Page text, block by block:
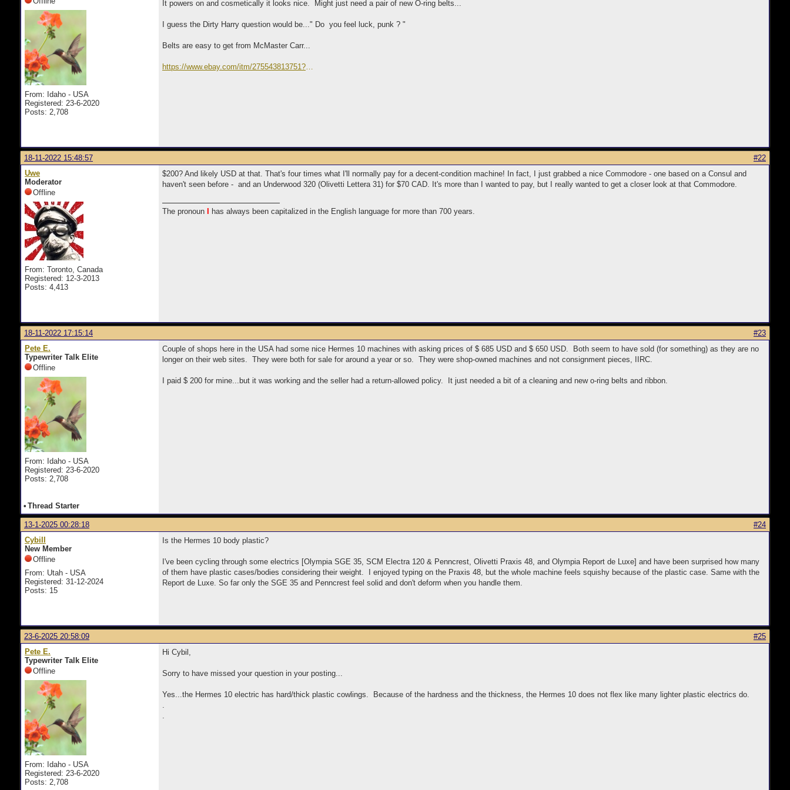
From: Idaho - USA
Registered: 23-6-2020
Posts: 2,708
It powers on and cosmetically it looks nice. Might just need a pair of new O-ring belts...
I guess the Dirty Harry question would be..." Do you feel luck, punk ? "
Belts are easy to get from McMaster Carr...
https://www.ebay.com/itm/275543813751?
18-11-2022 15:48:57
#22
Uwe
Moderator
Offline
From: Toronto, Canada
Registered: 12-3-2013
Posts: 4,413
$200? And likely USD at that. That's four times what I'll normally pay for a decent-condition machine! In fact, I just grabbed a nice Commodore - one based on a Consul and
haven't seen before - and an Underwood 320 (Olivetti Lettera 31) for $70 CAD. It's more than I wanted to pay, but I really wanted to get a closer look at that Commodore.
The pronoun has always been capitalized in the English language for more than 700 years.
18-11-2022 17:15:14
#23
Pete E.
Typewriter Talk Elite
Offline
From: Idaho - USA
Registered: 23-6-2020
Posts: 2,708
Couple of shops here in the USA had some nice Hermes 10 machines with asking prices of $ 685 USD and $ 650 USD. Both seem to have sold (for something) as they are no
longer on their web sites. They were both for sale for around a year or so. They were shop-owned machines and not consignment pieces, IIRC.
I paid $ 200 for mine...but it was working and the seller had a return-allowed policy. It just needed a bit of a cleaning and new o-ring belts and ribbon.
• Thread Starter
13-1-2025 00:28:18
#24
Cybill
New Member
Offline
From: Utah - USA
Registered: 31-12-2024
Posts: 15
Is the Hermes 10 body plastic?
I've been cycling through some electrics [Olympia SGE 35, SCM Electra 120 & Penncrest, Olivetti Praxis 48, and Olympia Report de Luxe] and have been surprised how many
of them have plastic cases/bodies considering their weight. I enjoyed typing on the Praxis 48, but the whole machine feels squishy because of the plastic case. Same with the
Report de Luxe. So far only the SGE 35 and Penncrest feel solid and don't deform when you handle them.
23-6-2025 20:58:09
#25
Pete E.
Typewriter Talk Elite
Offline
From: Idaho - USA
Registered: 23-6-2020
Posts: 2,708
Hi Cybil,
Sorry to have missed your question in your posting...
Yes...the Hermes 10 electric has hard/thick plastic cowlings. Because of the hardness and the thickness, the Hermes 10 does not flex like many lighter plastic electrics do.
.
.